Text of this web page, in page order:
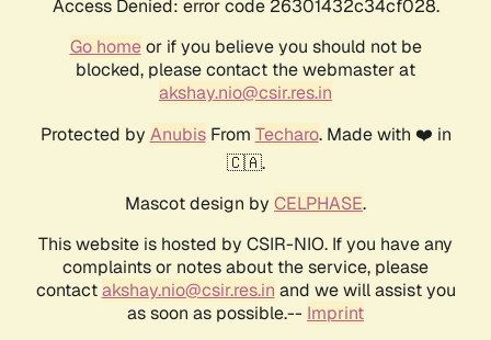
Access Denied: error code 26301432c34cf028.
Go homeor if you believe you should not be
blocked, please contact the webmaster at
akshay.nio@csir.res.in
Protected by AnubisFrom Techaro. Made with ❤️ in
🇨🇦.
Mascot design by CELPHASE.
This website is hosted by CSIR-NIO. If you have any
complaints or notes about the service, please
contactakshay.nio@csir.res.in and we will assist you
as soon as possible.-- Imprint